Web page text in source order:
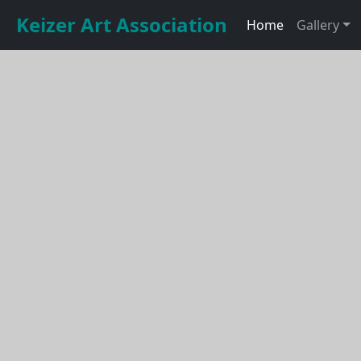
Keizer Art Association Home Gallery